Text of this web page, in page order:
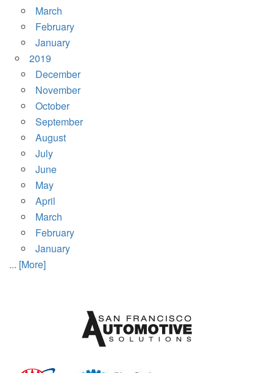
March
February
January
2019
December
November
October
September
August
July
June
May
April
March
February
January
... [More]